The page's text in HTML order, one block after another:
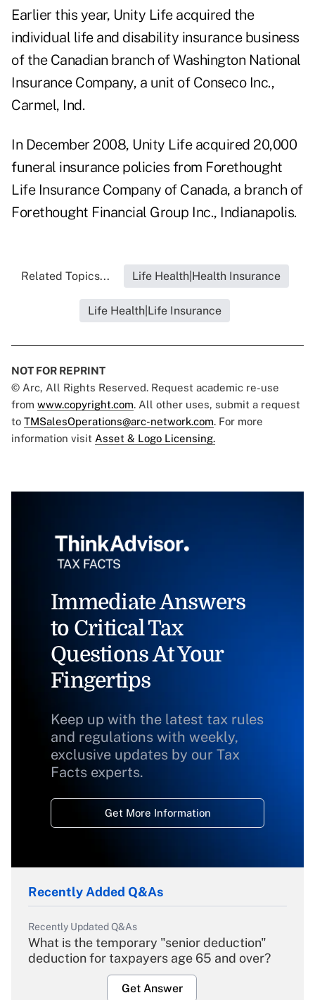
Earlier this year, Unity Life acquired the
individual life and disability insurance business
of the Canadian branch of Washington National
Insurance Company, a unit of Conseco Inc.,
Carmel, Ind.
In December 2008, Unity Life acquired 20,000
funeral insurance policies from Forethought
Life Insurance Company of Canada, a branch of
Forethought Financial Group Inc., Indianapolis.
Related Topics... Life Health|Health Insurance
Life Health|Life Insurance
NOT FOR REPRINT
© Arc, All Rights Reserved. Request academic re-use
from www.copyright.com. All other uses, submit a request
to TMSalesOperations@arc-network.com. For more
information visit Asset & Logo Licensing.
Immediate Answers
to Critical Tax
Questions At Your
Fingertips
Keep up with the latest tax rules
and regulations with weekly,
exclusive updates by our Tax
Facts experts.
Get More Information
Recently Added Q&As
Recently Updated Q&As
What is the temporary "senior deduction"
deduction for taxpayers age 65 and over?
Get Answer